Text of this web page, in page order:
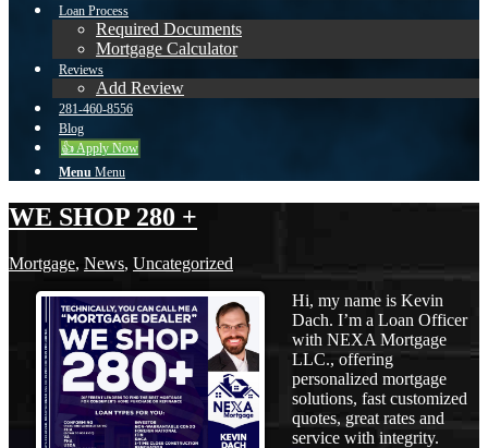
Loan Process
Required Documents
Mortgage Calculator
Reviews
Add Review
281-460-8556
Blog
👍 Apply Now
Menu Menu
WE SHOP 280 +
Mortgage, News, Uncategorized
Hi, my name is Kevin
Dach. I’m a Loan Officer
with NEXA Mortgage
LLC., offering
personalized mortgage
solutions, fast customized
quotes, great rates and
service with integrity.